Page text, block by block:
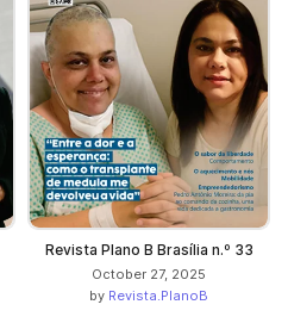
Revista Plano B Brasília n.º 33
October 27, 2025
by Revista.PlanoB